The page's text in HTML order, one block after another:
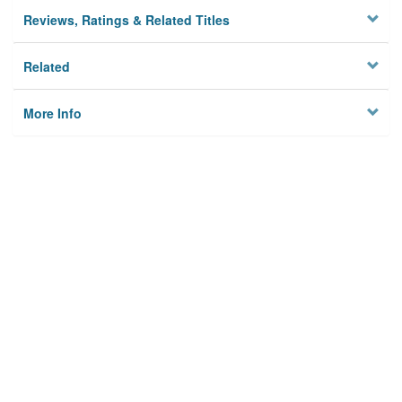
Reviews, Ratings & Related Titles
Related
More Info